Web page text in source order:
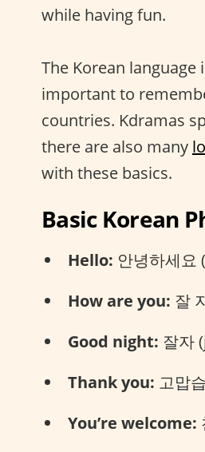
while having fun.
The Korean
important to
countries. Kdramas
there are also many
with these basics.
Basic Korean
Hello: 안녕하세요
How are you: 잘
Good night: 잘자
Thank you: 고맙
You’re welcome: